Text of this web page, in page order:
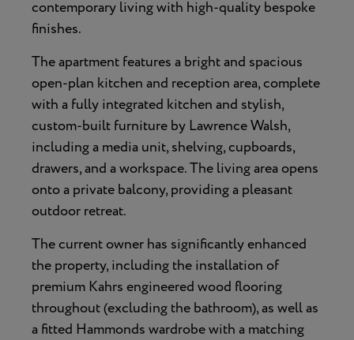
contemporary living with high-quality bespoke
finishes.
The apartment features a bright and spacious
open-plan kitchen and reception area, complete
with a fully integrated kitchen and stylish,
custom-built furniture by Lawrence Walsh,
including a media unit, shelving, cupboards,
drawers, and a workspace. The living area opens
onto a private balcony, providing a pleasant
outdoor retreat.
The current owner has significantly enhanced
the property, including the installation of
premium Kahrs engineered wood flooring
throughout (excluding the bathroom), as well as
a fitted Hammonds wardrobe with a matching